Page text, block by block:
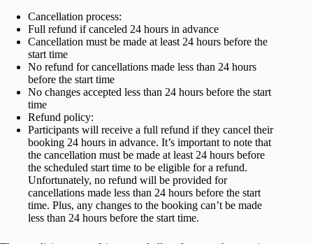
Cancellation process:
Full refund if canceled 24 hours in advance
Cancellation must be made at least 24 hours before the
start time
No refund for cancellations made less than 24 hours
before the start time
No changes accepted less than 24 hours before the start
time
Refund policy:
Participants will receive a full refund if they cancel their
booking 24 hours in advance. It’s important to note that
the cancellation must be made at least 24 hours before
the scheduled start time to be eligible for a refund.
Unfortunately, no refund will be provided for
cancellations made less than 24 hours before the start
time. Plus, any changes to the booking can’t be made
less than 24 hours before the start time.